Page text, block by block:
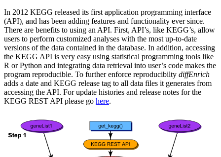
In 2012 KEGG released its first application programming interface
(API), and has been adding features and functionality ever since.
There are benefits to using an API. First, API’s, like KEGG’s, allow
users to perform customized analyses with the most up-to-date
versions of the data contained in the database. In addition, accessing
the KEGG API is very easy using statistical programming tools like
R or Python and integrating data retrieval into user’s code makes the
program reproducible. To further enforce reproducibilty diffEnrich
adds a date and KEGG release tag to all data files it generates from
accessing the API. For update histories and release notes for the
KEGG REST API please go here.